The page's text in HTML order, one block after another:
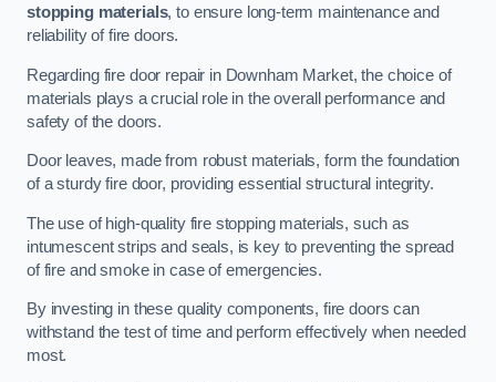
stopping materials, to ensure long-term maintenance and
reliability of fire doors.
Regarding fire door repair in Downham Market, the choice of
materials plays a crucial role in the overall performance and
safety of the doors.
Door leaves, made from robust materials, form the foundation
of a sturdy fire door, providing essential structural integrity.
The use of high-quality fire stopping materials, such as
intumescent strips and seals, is key to preventing the spread
of fire and smoke in case of emergencies.
By investing in these quality components, fire doors can
withstand the test of time and perform effectively when needed
most.